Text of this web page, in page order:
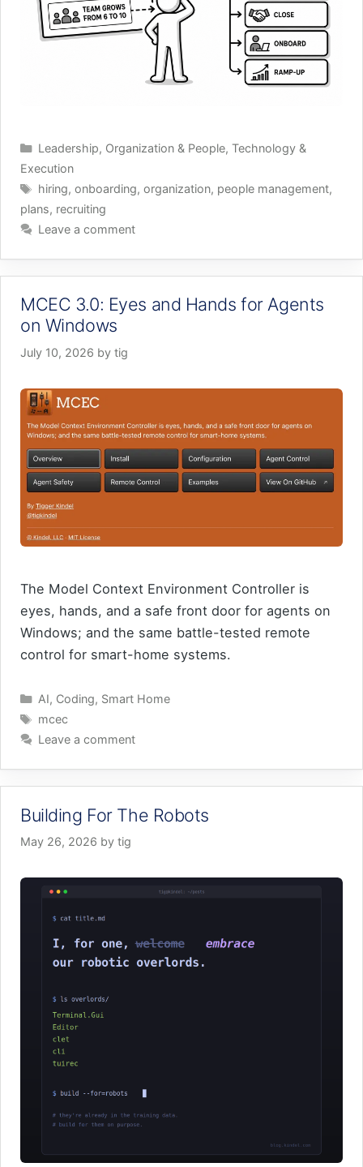
Categories
Leadership, Organization & People, Technology &
Execution
Tags
hiring, onboarding, organization, people management,
plans, recruiting
Leave a comment
MCEC 3.0: Eyes and Hands for Agents
on Windows
July 10, 2026 by tig
The Model Context Environment Controller is
eyes, hands, and a safe front door for agents on
Windows; and the same battle-tested remote
control for smart-home systems.
Categories
AI, Coding, Smart Home
Tags
mcec
Leave a comment
Building For The Robots
May 26, 2026 by tig